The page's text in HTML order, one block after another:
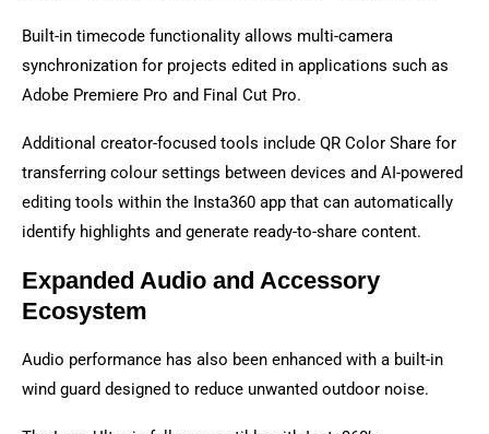
Built-in timecode functionality allows multi-camera
synchronization for projects edited in applications such as
Adobe Premiere Pro and Final Cut Pro.
Additional creator-focused tools include QR Color Share for
transferring colour settings between devices and AI-powered
editing tools within the Insta360 app that can automatically
identify highlights and generate ready-to-share content.
Expanded Audio and Accessory
Ecosystem
Audio performance has also been enhanced with a built-in
wind guard designed to reduce unwanted outdoor noise.